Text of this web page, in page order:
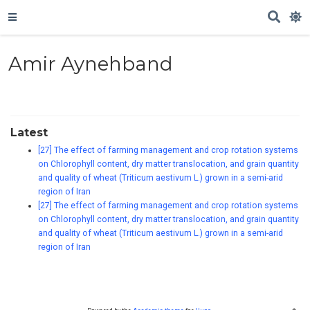
Amir Aynehband
Latest
[27] The effect of farming management and crop rotation systems
on Chlorophyll content, dry matter translocation, and grain quantity
and quality of wheat (Triticum aestivum L.) grown in a semi-arid
region of Iran
[27] The effect of farming management and crop rotation systems
on Chlorophyll content, dry matter translocation, and grain quantity
and quality of wheat (Triticum aestivum L.) grown in a semi-arid
region of Iran